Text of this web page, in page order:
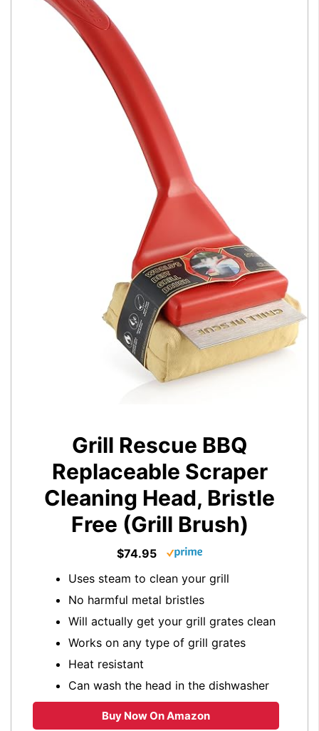
Grill Rescue BBQ
Replaceable Scraper
Cleaning Head, Bristle
Free (Grill Brush)
$74.95
Uses steam to clean your grill
No harmful metal bristles
Will actually get your grill grates clean
Works on any type of grill grates
Heat resistant
Can wash the head in the dishwasher
Buy Now On Amazon